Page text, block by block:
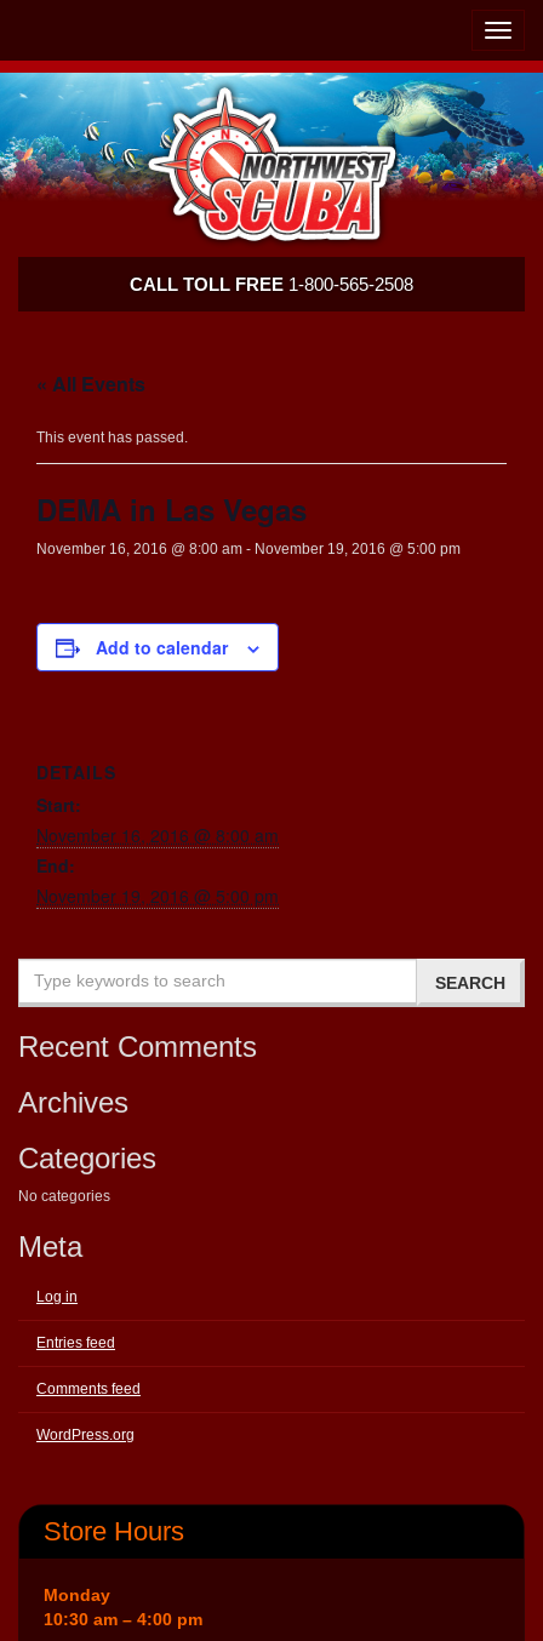
Toggle
Scuba
CALL TOLL FREE 1-800-565-2508
« All Events
This event has passed.
DEMA in Las Vegas
November 16, 2016 @ 8:00 am - November 19, 2016 @ 5:00 pm
Add to calendar
DETAILS
Start:
November 16, 2016 @ 8:00 am
End:
November 19, 2016 @ 5:00 pm
Recent Comments
Archives
Categories
No categories
Meta
Log in
Entries feed
Comments feed
WordPress.org
Store Hours
Monday
10:30 am – 4:00 pm